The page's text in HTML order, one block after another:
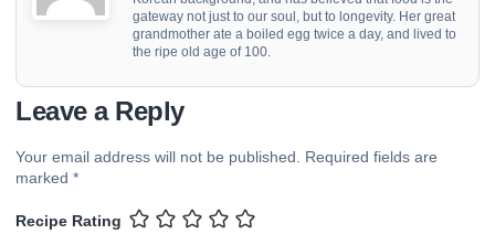
gateway not just to our soul, but to longevity. Her great
grandmother ate a boiled egg twice a day, and lived to
the ripe old age of 100.
Leave a Reply
Your email address will not be published. Required fields are
marked *
Recipe Rating